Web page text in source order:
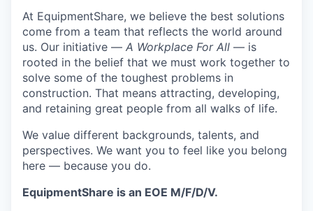
At EquipmentShare, we believe the best solutions
come from a team that reflects the world around
us. Our initiative — A Workplace For All — is
rooted in the belief that we must work together to
solve some of the toughest problems in
construction. That means attracting, developing,
and retaining great people from all walks of life.
We value different backgrounds, talents, and
perspectives. We want you to feel like you belong
here — because you do.
EquipmentShare is an EOE M/F/D/V.